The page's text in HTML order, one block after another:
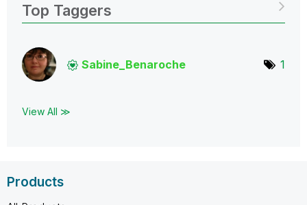
Top Taggers
Sabine_Benaroche 1
View All ≫
Products